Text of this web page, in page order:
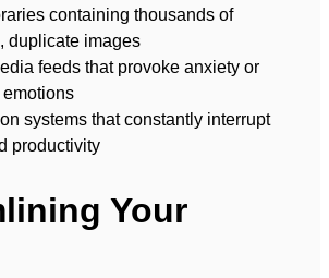
containing thousands of
duplicate images
feeds that provoke anxiety or
systems that constantly interrupt
productivity
Your